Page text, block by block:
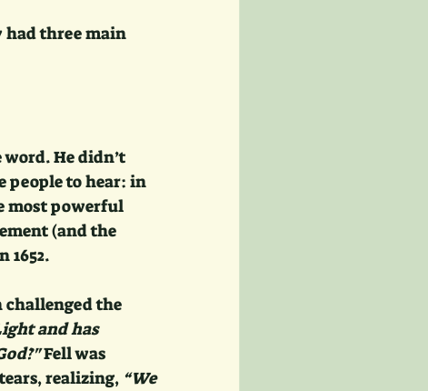
had three main
He didn’t
people to hear: in
most powerful
(and the
1652.
challenged the
and has
Fell was
realizing, “We